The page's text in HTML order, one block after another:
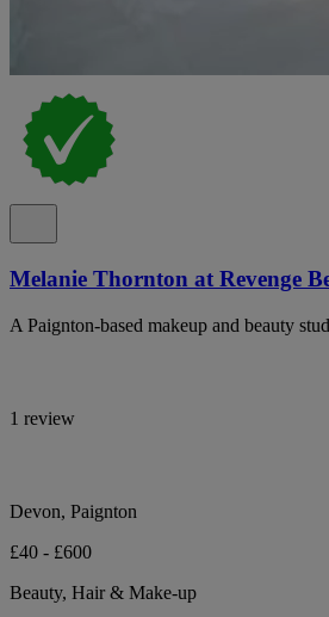
Melanie Thornton at Revenge
A Paignton-based makeup and beauty
1 review
Devon, Paignton
£40 - £600
Beauty, Hair & Make-up